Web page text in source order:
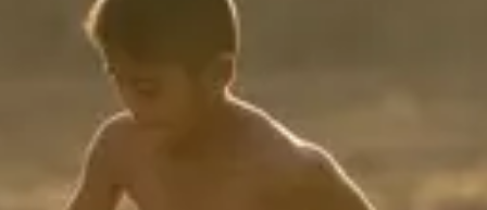
Consumer, competition and financial services claims
Contact us
News
About us